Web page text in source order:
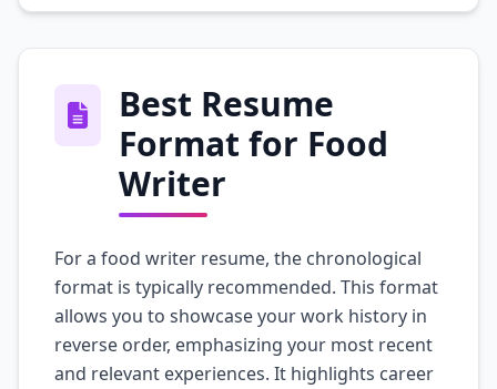
Best Resume
Format for Food
Writer
For a food writer resume, the chronological
format is typically recommended. This format
allows you to showcase your work history in
reverse order, emphasizing your most recent
and relevant experiences. It highlights career